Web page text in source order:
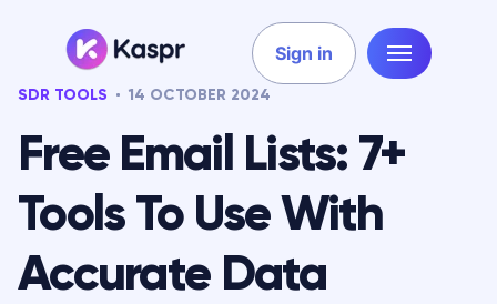
Sign in
SDR TOOLS 14 OCTOBER 2024
Free Email Lists: 7+
Tools To Use With
Accurate Data